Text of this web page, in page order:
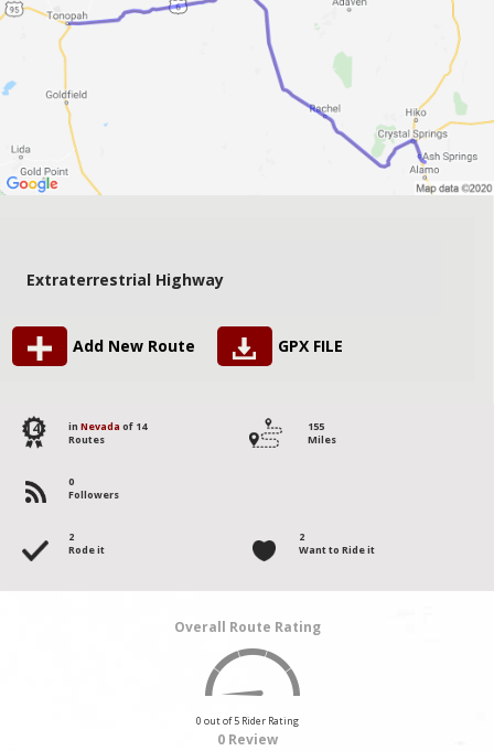
Extraterrestrial Highway
Add New Route GPX FILE
14 in Nevada of 14
Routes
155
Miles
0
Followers
2
Rode it
2
Want to Ride it
Overall Route Rating
0 out of 5 Rider Rating
0 Review